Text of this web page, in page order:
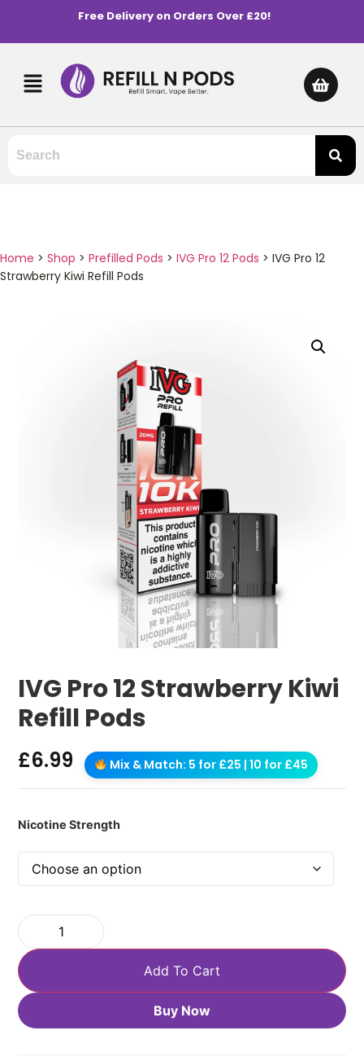
Free Delivery on Orders Over £20!
Home > Shop > Prefilled Pods > IVG Pro 12 Pods > IVG Pro 12
Strawberry Kiwi Refill Pods
IVG Pro 12 Strawberry Kiwi
Refill Pods
£6.99 Mix & Match: 5 for £25 | 10 for £45
Nicotine Strength
Add To Cart
Buy Now